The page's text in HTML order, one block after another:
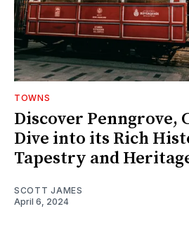
TOWNS
Discover Penngrove,
Dive into its Rich
Tapestry and
SCOTT JAMES
April 6, 2024